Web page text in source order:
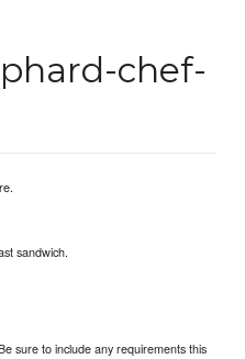
chef-
sandwich.
sure to include any requirements this